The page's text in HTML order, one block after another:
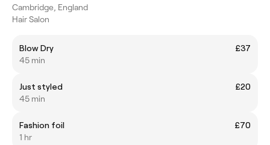
Cambridge, England
Hair Salon
Blow Dry
£37
45 min
Just styled
£20
45 min
Fashion foil
£70
1 hr